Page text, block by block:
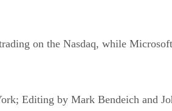
on the Nasdaq, while
Editing by Mark Bendeich and